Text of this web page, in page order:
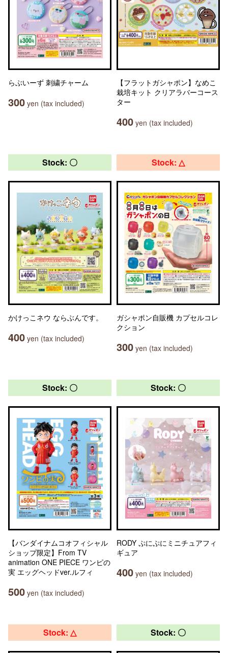
らぶいーず 刺繍チャーム
300 yen (tax included)
【フラットガシャポン】なめこ
栽培キット クリアラバーコース
ター
400 yen (tax included)
Stock: 〇
かけっこネウ ならぶんです。
400 yen (tax included)
Stock: △
ガシャポン自販機 カプセルコレ
クション
300 yen (tax included)
Stock: 〇
【バンダイナムコオフィシャル
ショップ限定】From TV
animation ONE PIECE ワンピの
実 エッグヘッドver.ルフィ
500 yen (tax included)
Stock: 〇
RODY ぷにぷにミニチュアフィ
ギュア
400 yen (tax included)
Stock: △ Stock: 〇